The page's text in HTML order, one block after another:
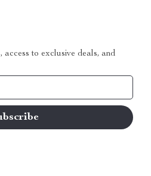
access to exclusive deals, and